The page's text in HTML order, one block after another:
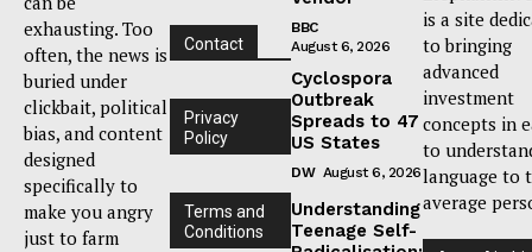
exhausting. Too
often, the news is
buried under
clickbait, political
bias, and content
designed
specifically to
make you angry
just to farm
Contact
Privacy
Policy
Terms and
Conditions
BBC
August 6, 2026
Cyclospora
Outbreak
Spreads to 47
US States
DW August 6, 2026
Understanding
Teenage Self-
is a site
to bringing
advanced
investment
concepts in
to
language to
average